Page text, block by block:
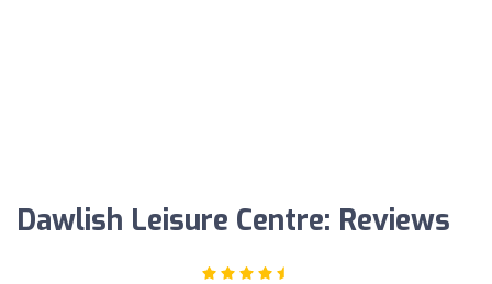
Dawlish Leisure Centre: Reviews